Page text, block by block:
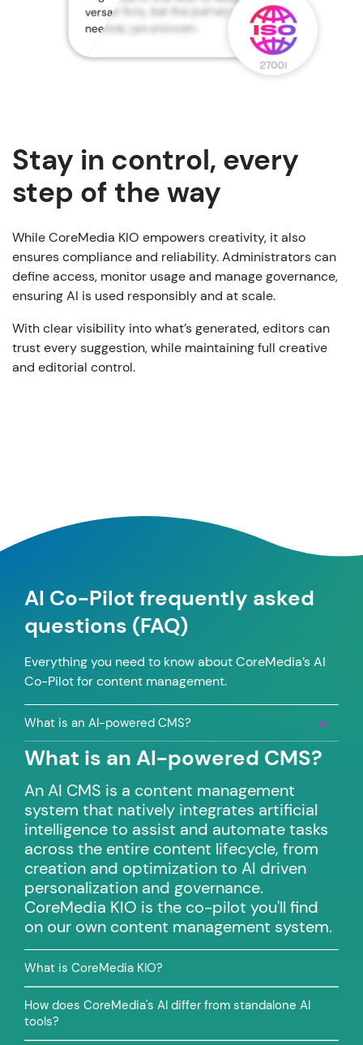
Stay in control, every
step of the way
While CoreMedia KIO empowers creativity, it also
ensures compliance and reliability. Administrators can
define access, monitor usage and manage governance,
ensuring AI is used responsibly and at scale.
With clear visibility into what’s generated, editors can
trust every suggestion, while maintaining full creative
and editorial control.
AI Co-Pilot frequently asked
questions (FAQ)
Everything you need to know about CoreMedia’s AI
Co-Pilot for content management.
What is an AI-powered CMS?
What is an AI-powered CMS?
An AI CMS is a content management
system that natively integrates artificial
intelligence to assist and automate tasks
across the entire content lifecycle, from
creation and optimization to AI driven
personalization and governance.
CoreMedia KIO is the co-pilot you'll find
on our own content management system.
What is CoreMedia KIO?
How does CoreMedia's AI differ from standalone AI
tools?